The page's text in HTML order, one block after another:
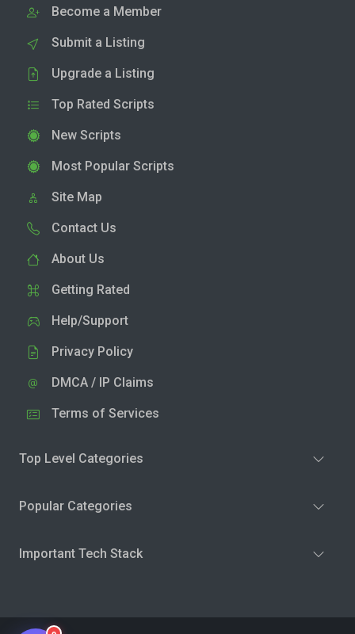
Become a Member
Submit a Listing
Upgrade a Listing
Top Rated Scripts
New Scripts
Most Popular Scripts
Site Map
Contact Us
About Us
Getting Rated
Help/Support
Privacy Policy
DMCA / IP Claims
Terms of Services
Top Level Categories
Popular Categories
Important Tech Stack